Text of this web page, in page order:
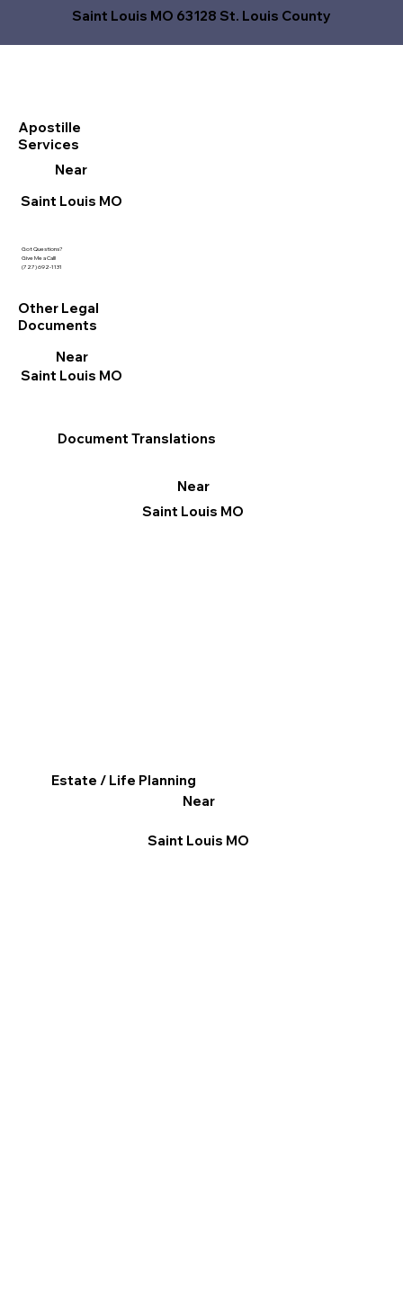
Saint Louis MO 63128 St. Louis County
Got Questions?
Give Me a Call!
(727) 692-1131
Document Translations
Near
Saint Louis MO
Estate / Life Planning
Near
Saint Louis MO
Apostille
Services
Near
Saint Louis MO
Other Legal
Documents
Near
Saint Louis MO